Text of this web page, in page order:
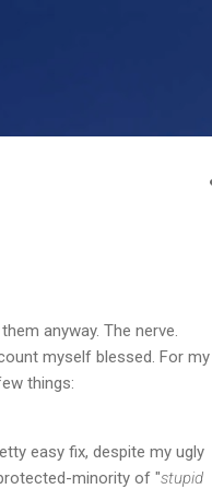
anyway. The nerve.
myself blessed. For my
things:
easy fix, despite my ugly
minority of "stupid